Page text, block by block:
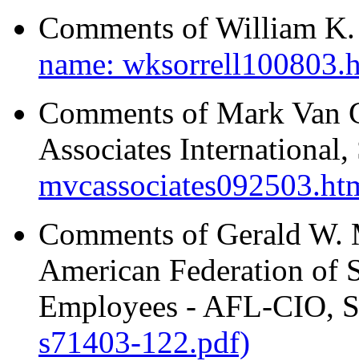
Comments of William
name:
Comments of Mark
Associates
Comments of Gerald W.
American Federation of
Employees - AFL-CIO,
s71403-122.pdf)